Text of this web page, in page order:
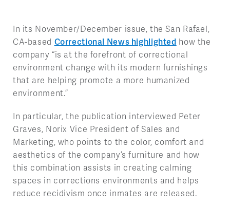
In its November/December issue, the San Rafael,
CA-based Correctional News highlighted how the
company “is at the forefront of correctional
environment change with its modern furnishings
that are helping promote a more humanized
environment.”
In particular, the publication interviewed Peter
Graves, Norix Vice President of Sales and
Marketing, who points to the color, comfort and
aesthetics of the company’s furniture and how
this combination assists in creating calming
spaces in corrections environments and helps
reduce recidivism once inmates are released.